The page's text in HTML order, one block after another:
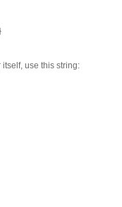
use this string: